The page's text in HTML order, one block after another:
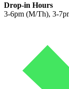
Drop-in Hours
3-6pm (M/Th), 3-